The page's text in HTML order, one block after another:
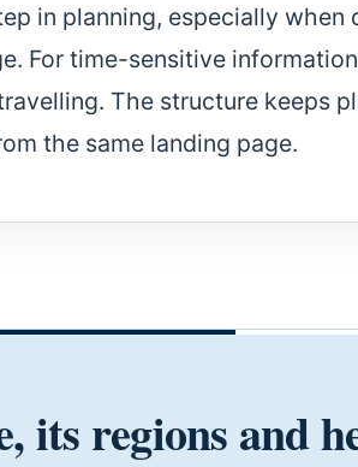
in planning, especially
For time-sensitive
The structure keeps
the same landing page.
its regions and